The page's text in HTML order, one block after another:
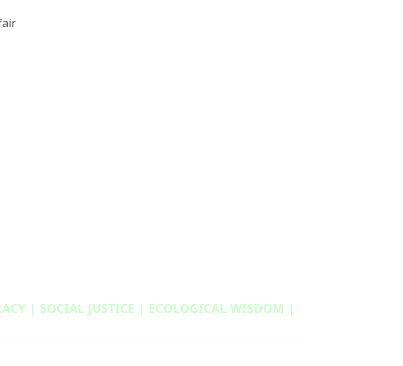
| SOCIAL JUSTICE | ECOLOGICAL WISDOM |